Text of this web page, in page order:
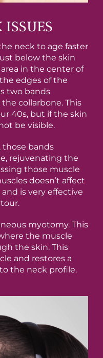
ISSUES
neck to age faster
below the skin
in the center of
edges of the
two bands
collarbone. This
40s, but if the skin
be visible.
those bands
rejuvenating the
those muscle
doesn’t affect
is very effective
myotomy. This
the muscle
the skin. This
and restores a
the neck profile.